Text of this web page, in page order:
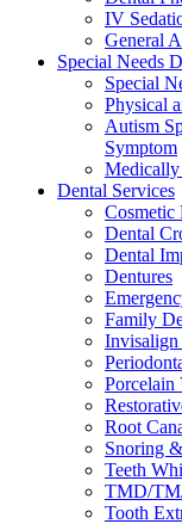
IV
General
Special Needs
Special
Physical
Autism
Symptom
Medically
Dental Services
Cosmetic
Dental
Dental
Dentures
Family
Invisalign
Porcelain
Root
Snoring
Teeth
TMD/
Tooth